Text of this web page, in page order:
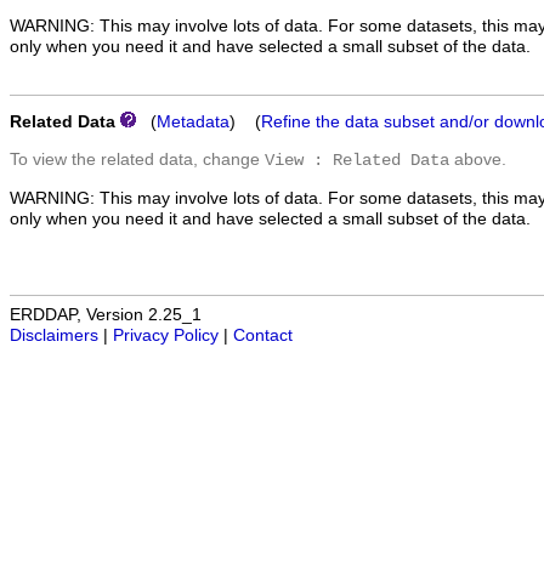
WARNING: This may involve lots of data. For some datasets, this
only when you need it and have selected a small subset of the data.
Related Data (Metadata) (Refine the data subset and/or
To view the related data, change View : Related Data above.
WARNING: This may involve lots of data. For some datasets, this
only when you need it and have selected a small subset of the data.
ERDDAP, Version 2.25_1
Disclaimers | Privacy Policy | Contact